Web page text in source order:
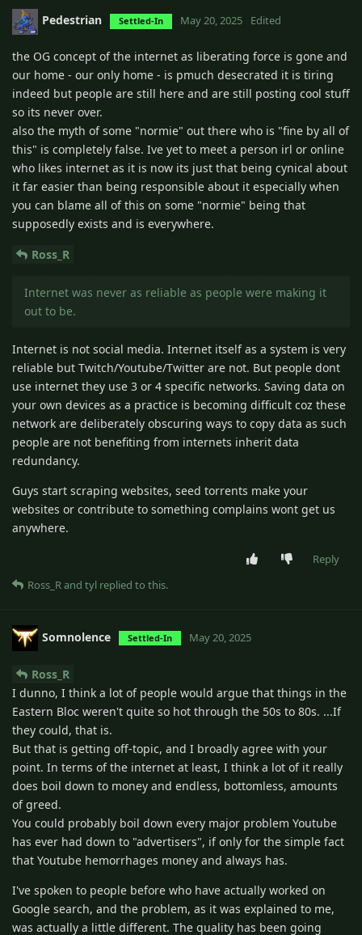
Pedestrian Settled-In May 20, 2025 Edited
the OG concept of the internet as liberating force is gone and
our home - our only home - is pmuch desecrated it is tiring
indeed but people are still here and are still posting cool stuff
so its never over.
also the myth of some "normie" out there who is "fine by all of
this" is completely false. Ive yet to meet a person irl or online
who likes internet as it is now its just that being cynical about
it far easier than being responsible about it especially when
you can blame all of this on some "normie" being that
supposedly exists and is everywhere.
Ross_R
Internet was never as reliable as people were making it
out to be.
Internet is not social media. Internet itself as a system is very
reliable but Twitch/Youtube/Twitter are not. But people dont
use internet they use 3 or 4 specific networks. Saving data on
your own devices as a practice is becoming difficult coz these
network are deliberately obscuring ways to copy data as such
people are not benefiting from internets inherit data
redundancy.
Guys start scraping websites, seed torrents make your
websites or contribute to something complains wont get us
anywhere.
Reply
Ross_Rand tyl replied to this.
Somnolence Settled-In May 20, 2025
Ross_R
I dunno, I think a lot of people would argue that things in the
Eastern Bloc weren't quite so hot through the 50s to 80s. ...If
they could, that is.
But that is getting off-topic, and I broadly agree with your
point. In terms of the internet at least, I think a lot of it really
does boil down to money and endless, bottomless, amounts
of greed.
You could probably boil down every major problem Youtube
has ever had down to "advertisers", if only for the simple fact
that Youtube hemorrhages money and always has.
I've spoken to people before who have actually worked on
Google search, and the problem, as it was explained to me,
was actually a little different. The quality has been going